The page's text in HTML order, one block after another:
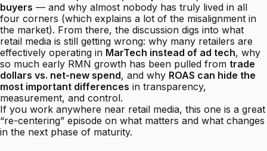
buyers — and why almost nobody has truly lived in all
four corners (which explains a lot of the misalignment in
the market). From there, the discussion digs into what
retail media is still getting wrong: why many retailers are
effectively operating in MarTech instead of ad tech, why
so much early RMN growth has been pulled from trade
dollars vs. net-new spend, and why ROAS can hide the
most important differences in transparency,
measurement, and control.
If you work anywhere near retail media, this one is a great
“re-centering” episode on what matters and what changes
in the next phase of maturity.